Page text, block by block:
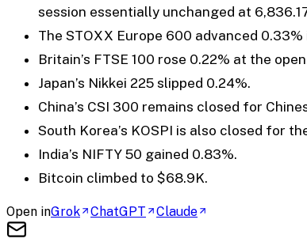
session essentially unchanged at
The STOXX Europe 600 advanced
Britain’s FTSE 100 rose 0.22% at the
Japan’s Nikkei 225 slipped 0.24%.
China’s CSI 300 remains closed for
South Korea’s KOSPI is also closed for
India’s NIFTY 50 gained 0.83%.
Bitcoin climbed to $68.9K.
Open inGrok ChatGPT Claude